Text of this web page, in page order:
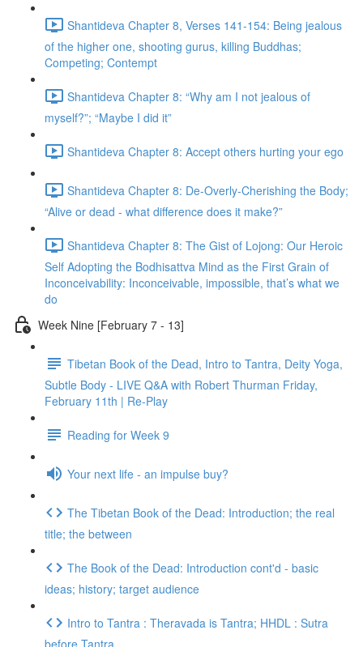
Shantideva Chapter 8, Verses 141-154: Being jealous
of the higher one, shooting gurus, killing Buddhas;
Competing; Contempt
Shantideva Chapter 8: “Why am I not jealous of
myself?”; “Maybe I did it”
Shantideva Chapter 8: Accept others hurting your ego
Shantideva Chapter 8: De-Overly-Cherishing the Body;
“Alive or dead - what difference does it make?”
Shantideva Chapter 8: The Gist of Lojong: Our Heroic
Self Adopting the Bodhisattva Mind as the First Grain of
Inconceivability: Inconceivable, impossible, that’s what we
do
Week Nine [February 7 - 13]
Tibetan Book of the Dead, Intro to Tantra, Deity Yoga,
Subtle Body - LIVE Q&A with Robert Thurman Friday,
February 11th | Re-Play
Reading for Week 9
Your next life - an impulse buy?
The Tibetan Book of the Dead: Introduction; the real
title; the between
The Book of the Dead: Introduction cont'd - basic
ideas; history; target audience
Intro to Tantra : Theravada is Tantra; HHDL : Sutra
before Tantra